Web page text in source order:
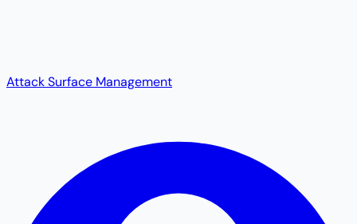
Attack Surface Management